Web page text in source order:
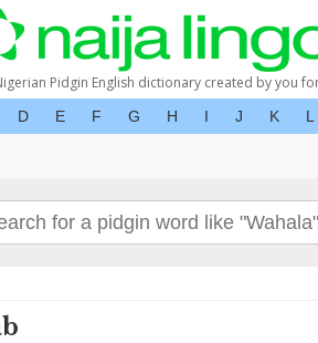
Pidgin English dictionary created by you
D E F G H I J K L